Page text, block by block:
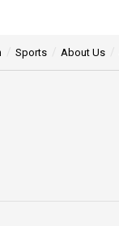
Sports About Us